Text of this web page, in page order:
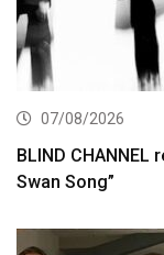
07/08/2026
BLIND CHANNEL
Swan Song”